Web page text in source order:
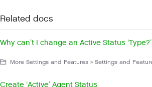
Related docs
Why can’t I change an Active Status ‘Type?’
Create ‘Active’ Agent Status